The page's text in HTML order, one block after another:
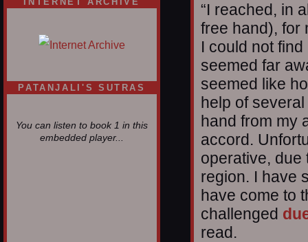
PATANJALI'S SUTRAS
You can listen to book 1 in this
embedded player...
“I reached, in
free hand), for
I could not
seemed far
seemed like
help of
hand from my
accord.
operative, due
region. I have
have come to
challenged
read.